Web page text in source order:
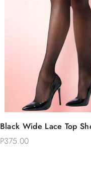
Black Wide Lace Top
High Stockings
P375.00